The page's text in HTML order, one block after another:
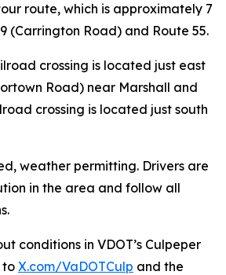
route, which is approximately 7
(Carrington Road) and Route 55.
crossing is located just east
Road) near Marshall and
crossing is located just south
weather permitting. Drivers are
in the area and follow all
conditions in VDOT’s Culpeper
to X.com/VaDOTCulp and the